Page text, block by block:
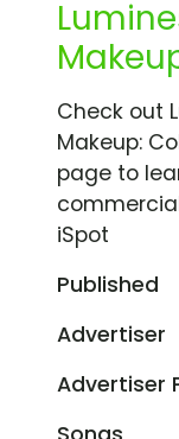
Check out
Makeup:
page to
iSpot
Published
Advertiser
Advertiser